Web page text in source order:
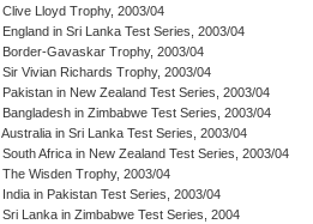
Clive Lloyd Trophy, 2003/04
England in Sri Lanka Test Series, 2003/04
Border-Gavaskar Trophy, 2003/04
Sir Vivian Richards Trophy, 2003/04
Pakistan in New Zealand Test Series, 2003/04
Bangladesh in Zimbabwe Test Series, 2003/04
Australia in Sri Lanka Test Series, 2003/04
South Africa in New Zealand Test Series, 2003/04
The Wisden Trophy, 2003/04
India in Pakistan Test Series, 2003/04
Sri Lanka in Zimbabwe Test Series, 2004